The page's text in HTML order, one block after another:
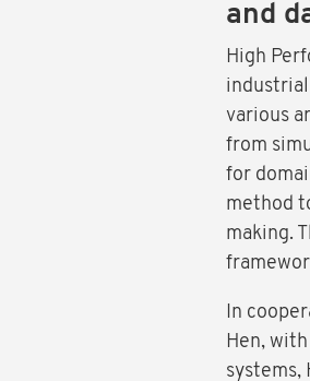
and
High
various
from
for
method
making.
In
Hen,
systems,